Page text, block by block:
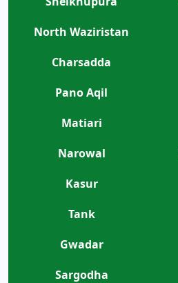
North Waziristan
Charsadda
Pano Aqil
Matiari
Narowal
Kasur
Tank
Gwadar
Sargodha